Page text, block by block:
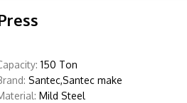
150 Ton
Santec,Santec make
Mild Steel